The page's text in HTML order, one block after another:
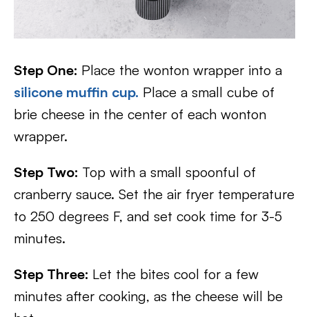
Step One: Place the wonton wrapper into a
silicone muffin cup. Place a small cube of
brie cheese in the center of each wonton
wrapper.
Step Two: Top with a small spoonful of
cranberry sauce. Set the air fryer temperature
to 250 degrees F, and set cook time for 3-5
minutes.
Step Three: Let the bites cool for a few
minutes after cooking, as the cheese will be